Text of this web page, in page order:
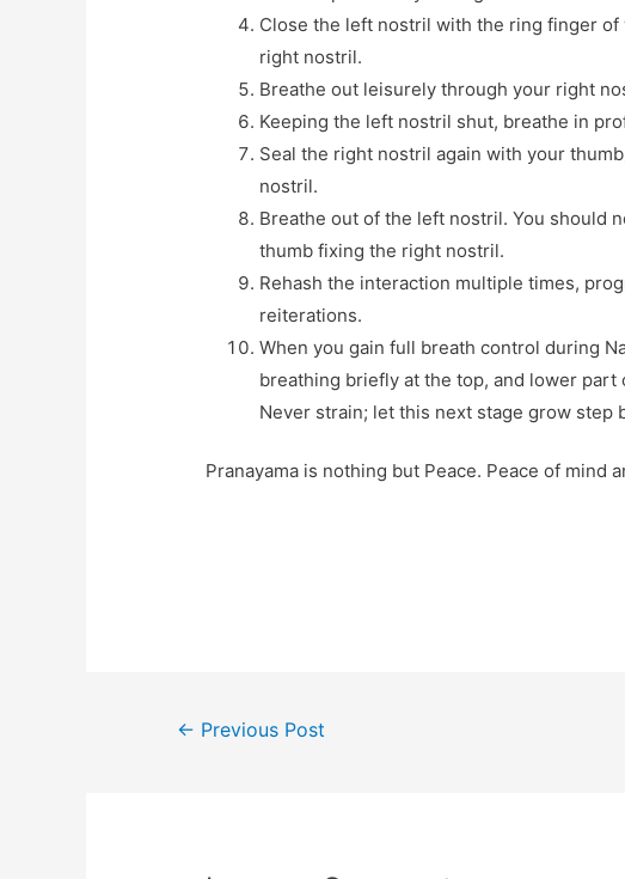
Close the left nostril with the ring finger
right nostril.
Breathe out leisurely through your right
Keeping the left nostril shut, breathe in
Seal the right nostril again with your
nostril.
Breathe out of the left nostril. You should
thumb fixing the right nostril.
Rehash the interaction multiple times,
reiterations.
When you gain full breath control during
breathing briefly at the top, and lower
Never strain; let this next stage grow step
Pranayama is nothing but Peace. Peace of mind
Post
← Previous Post